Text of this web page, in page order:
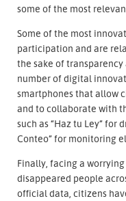
some of the most
Some of the most
participation and are
the sake of
number of digital
smartphones that allow
and to collaborate with
such as “Haz tu Ley” for
Conteo” for monitoring
Finally, facing a
disappeared people
official data, citizens